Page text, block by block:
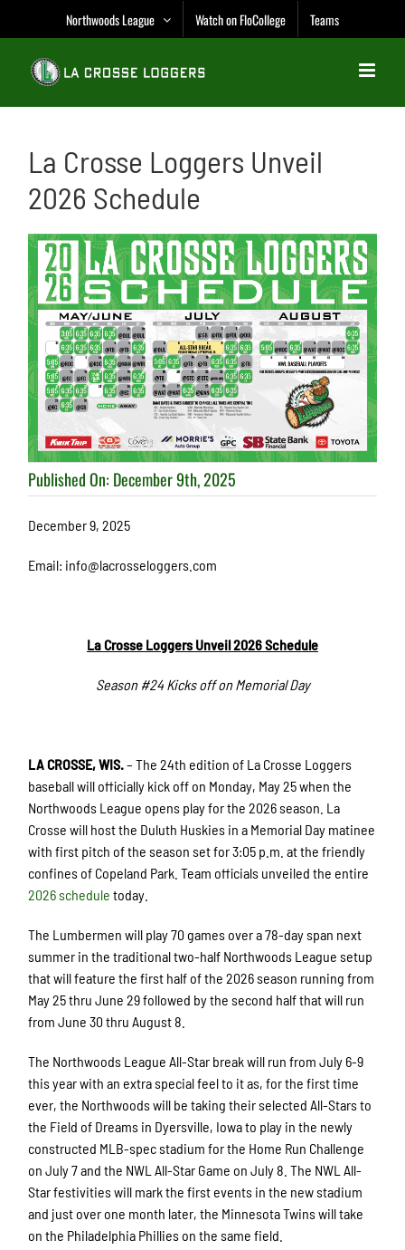
content
Northwoods League Watch on FloCollege Teams
La Crosse Loggers Unveil
2026 Schedule
Published On: December 9th, 2025
December 9, 2025
Email: info@lacrosseloggers.com
La Crosse Loggers Unveil 2026 Schedule
Season #24 Kicks off on Memorial Day
LA CROSSE, WIS.– The 24th edition of La Crosse Loggers
baseball will officially kick off on Monday, May 25 when the
Northwoods League opens play for the 2026 season. La
Crosse will host the Duluth Huskies in a Memorial Day matinee
with first pitch of the season set for 3:05 p.m. at the friendly
confines of Copeland Park. Team officials unveiled the entire
2026 schedule today.
The Lumbermen will play 70 games over a 78-day span next
summer in the traditional two-half Northwoods League setup
that will feature the first half of the 2026 season running from
May 25 thru June 29 followed by the second half that will run
from June 30 thru August 8.
The Northwoods League All-Star break will run from July 6-9
this year with an extra special feel to it as, for the first time
ever, the Northwoods will be taking their selected All-Stars to
the Field of Dreams in Dyersville, Iowa to play in the newly
constructed MLB-spec stadium for the Home Run Challenge
on July 7 and the NWL All-Star Game on July 8. The NWL All-
Star festivities will mark the first events in the new stadium
and just over one month later, the Minnesota Twins will take
on the Philadelphia Phillies on the same field.